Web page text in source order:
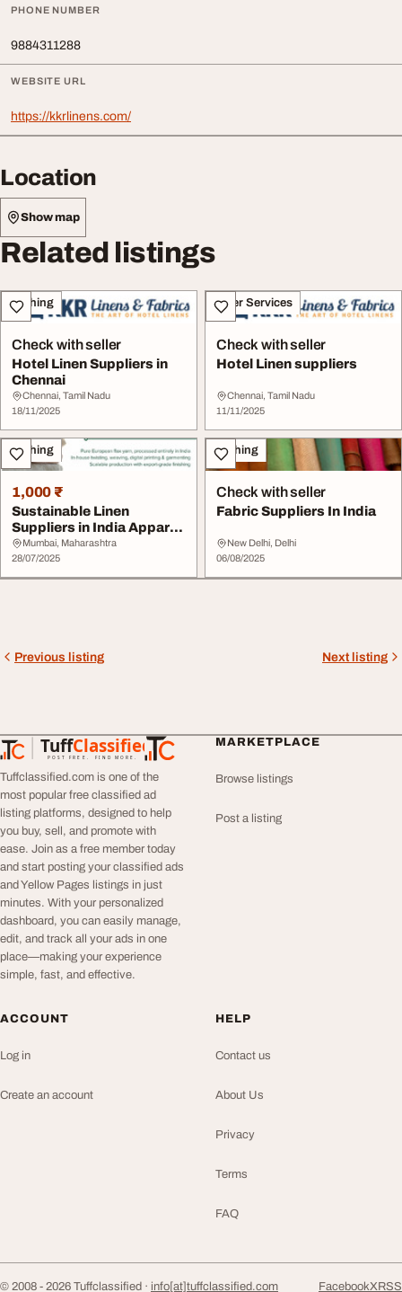
PHONE NUMBER
9884311288
WEBSITE URL
https://kkrlinens.com/
Location
Show map
Related listings
Clothing
Check with seller
Hotel Linen Suppliers in
Chennai
Chennai, Tamil Nadu
18/11/2025
Other Services
Check with seller
Hotel Linen suppliers
Chennai, Tamil Nadu
11/11/2025
Clothing
1,000 ₹
Sustainable Linen
Suppliers in India Apparel
Fabric Exporter...
Mumbai, Maharashtra
28/07/2025
Clothing
Check with seller
Fabric Suppliers In India
New Delhi, Delhi
06/08/2025
Previous listing Next listing
TuffClassified
POST FREE. FIND MORE.
TuffClassified
Tuffclassified.com is one of the
most popular free classified ad
listing platforms, designed to help
you buy, sell, and promote with
ease. Join as a free member today
and start posting your classified ads
and Yellow Pages listings in just
minutes. With your personalized
dashboard, you can easily manage,
edit, and track all your ads in one
place—making your experience
simple, fast, and effective.
MARKETPLACE
Browse listings
Post a listing
ACCOUNT
Log in
Create an account
HELP
Contact us
About Us
Privacy
Terms
FAQ
© 2008 - 2026 Tuffclassified · info[at]tuffclassified.com FacebookXRSS